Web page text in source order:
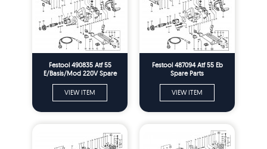
Festool 490835 Atf 55
E/Basis/Mod 220V Spare
VIEW ITEM
Festool 487094 Atf 55 Eb
Spare Parts
VIEW ITEM